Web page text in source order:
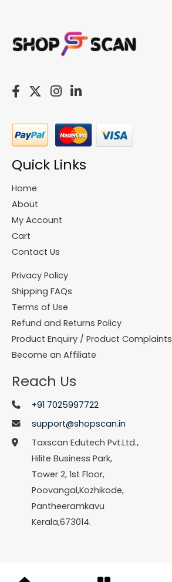
Quick Links
Home
About
My Account
Cart
Contact Us
Privacy Policy
Shipping FAQs
Terms of Use
Refund and Returns Policy
Product Enquiry / Product Complaints
Become an Affiliate
Reach Us
+91 7025997722
support@shopscan.in
Taxscan Edutech Pvt.Ltd.,
Hilite Business Park,
Tower 2, 1st Floor,
Poovangal,Kozhikode,
Pantheeramkavu
Kerala,673014.